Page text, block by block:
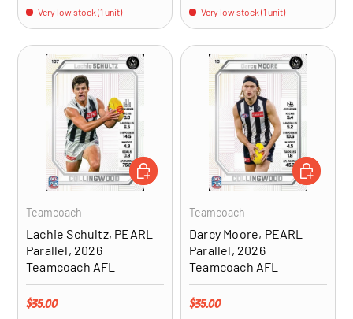
Very low stock (1 unit) Very low stock (1 unit)
Teamcoach
Lachie Schultz, PEARL
Parallel, 2026
Teamcoach AFL
Regular price
$35.00
ADD TO CART
Teamcoach
Darcy Moore, PEARL
Parallel, 2026
Teamcoach AFL
Regular price
$35.00
ADD TO